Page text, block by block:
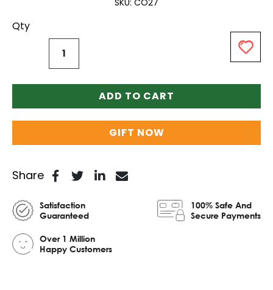
SKU CO27
Qty
ADD TO CART
GIFT NOW
Share
Satisfaction
Guaranteed
100% Safe And
Secure Payments
Over 1 Million
Happy Customers